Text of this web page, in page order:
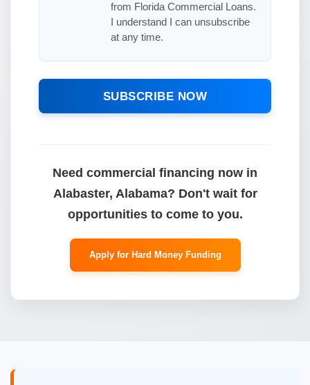
from Florida Commercial Loans.
I understand I can unsubscribe
at any time.
SUBSCRIBE NOW
Need commercial financing now in
Alabaster, Alabama? Don't wait for
opportunities to come to you.
Apply for Hard Money Funding